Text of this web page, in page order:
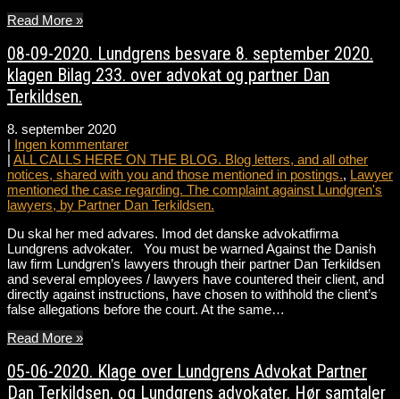
Read More »
08-09-2020. Lundgrens besvare 8. september 2020.
klagen Bilag 233. over advokat og partner Dan
Terkildsen.
8. september 2020
| Ingen kommentarer
| ALL CALLS HERE ON THE BLOG. Blog letters, and all other
notices, shared with you and those mentioned in postings., Lawyer
mentioned the case regarding. The complaint against Lundgren's
lawyers, by Partner Dan Terkildsen.
Du skal her med advares. Imod det danske advokatfirma
Lundgrens advokater. You must be warned Against the Danish
law firm Lundgren’s lawyers through their partner Dan Terkildsen
and several employees / lawyers have countered their client, and
directly against instructions, have chosen to withhold the client’s
false allegations before the court. At the same…
Read More »
05-06-2020. Klage over Lundgrens Advokat Partner
Dan Terkildsen, og Lundgrens advokater. Hør samtaler